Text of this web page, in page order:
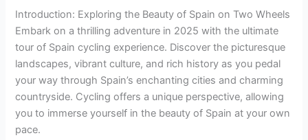
Introduction: Exploring the Beauty of Spain on Two Wheels
Embark on a thrilling adventure in 2025 with the ultimate
tour of Spain cycling experience. Discover the picturesque
landscapes, vibrant culture, and rich history as you pedal
your way through Spain’s enchanting cities and charming
countryside. Cycling offers a unique perspective, allowing
you to immerse yourself in the beauty of Spain at your own
pace.